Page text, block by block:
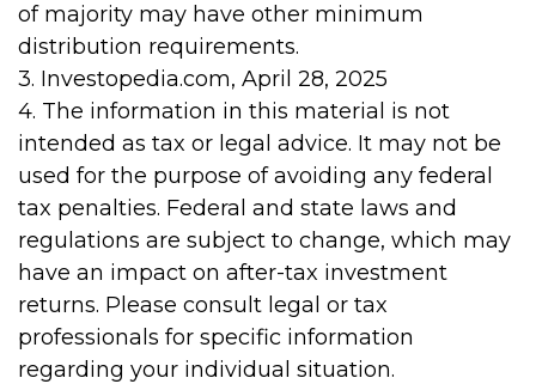
of majority may have other minimum
distribution requirements.
3. Investopedia.com, April 28, 2025
4. The information in this material is not
intended as tax or legal advice. It may not be
used for the purpose of avoiding any federal
tax penalties. Federal and state laws and
regulations are subject to change, which may
have an impact on after-tax investment
returns. Please consult legal or tax
professionals for specific information
regarding your individual situation.